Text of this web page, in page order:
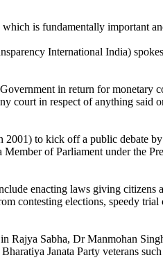
is fundamentally important
International India)
in return for monetary
court in respect of anything said
to kick off a public debate
of Parliament under the
enacting laws giving citizens
contesting elections, speedy
Rajya Sabha, Dr Manmohan
Janata Party veterans